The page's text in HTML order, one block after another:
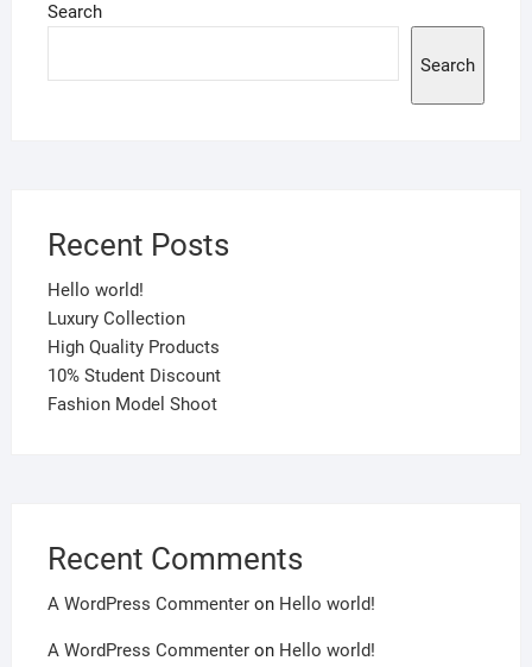
Search
Search
Recent Posts
Hello world!
Luxury Collection
High Quality Products
10% Student Discount
Fashion Model Shoot
Recent Comments
A WordPress Commenteron Hello world!
A WordPress Commenteron Hello world!